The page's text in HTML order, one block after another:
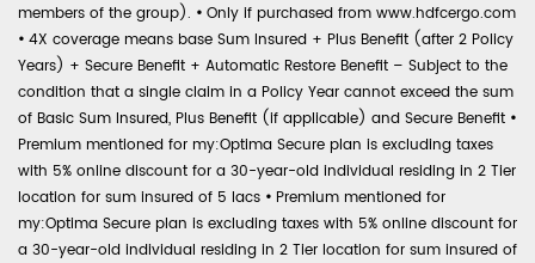
members of the group). • Only if purchased from www.hdfcergo.com
• 4X coverage means base Sum Insured + Plus Benefit (after 2 Policy
Years) + Secure Benefit + Automatic Restore Benefit – Subject to the
condition that a single claim in a Policy Year cannot exceed the sum
of Basic Sum Insured, Plus Benefit (if applicable) and Secure Benefit •
Premium mentioned for my:Optima Secure plan is excluding taxes
with 5% online discount for a 30-year-old individual residing in 2 Tier
location for sum insured of 5 lacs • Premium mentioned for
my:Optima Secure plan is excluding taxes with 5% online discount for
a 30-year-old individual residing in 2 Tier location for sum insured of